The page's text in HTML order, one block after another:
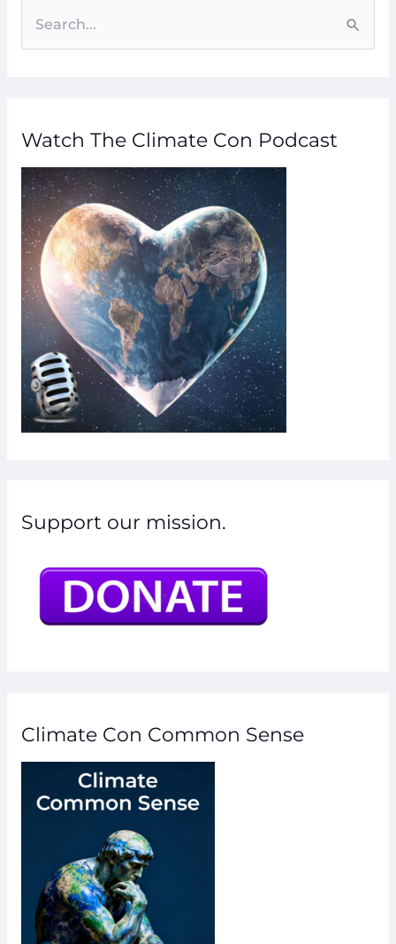
c
h
f
o
r
Watch The Climate Con Podcast
Support our mission.
Climate Con Common Sense